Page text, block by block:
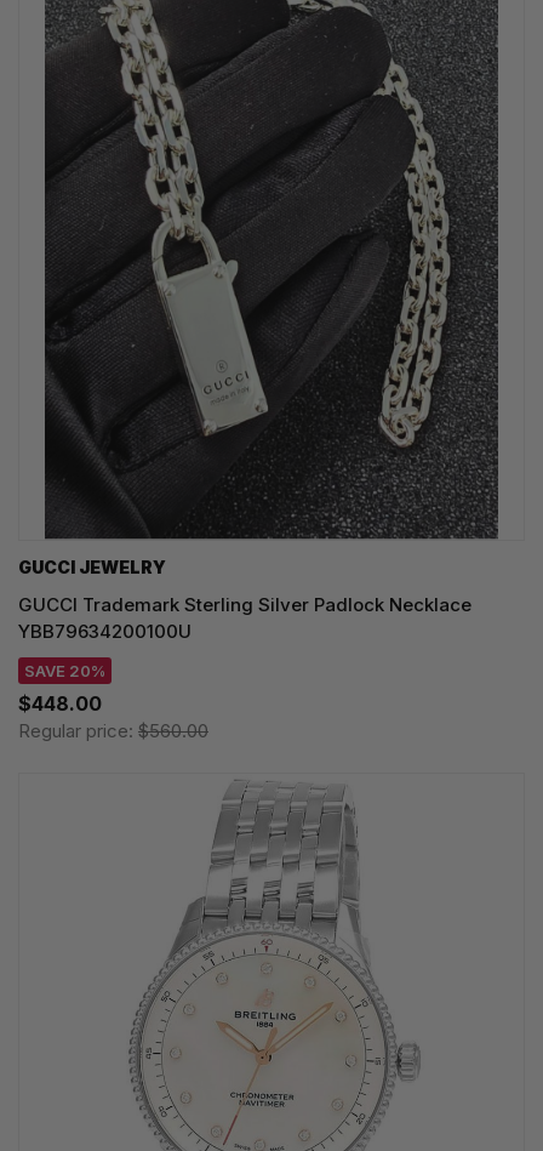
GUCCI JEWELRY
GUCCI Trademark Sterling Silver Padlock Necklace
YBB79634200100U
SAVE 20%
$448.00
Regular price: $560.00